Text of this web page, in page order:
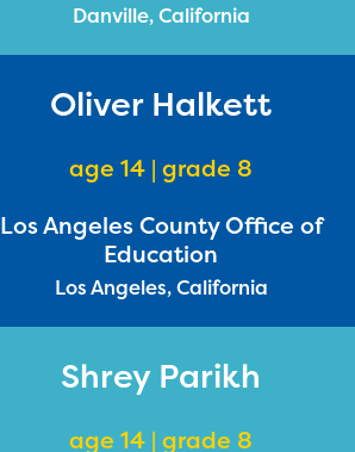
Danville, California
Oliver Halkett
age 14 | grade 8
Los Angeles County Office of
Education
Los Angeles, California
Shrey Parikh
age 14 | grade 8